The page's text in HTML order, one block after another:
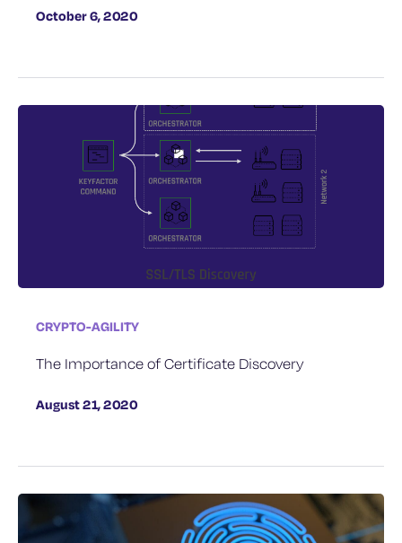
October 6, 2020
CRYPTO-AGILITY
The Importance of Certificate Discovery
August 21, 2020